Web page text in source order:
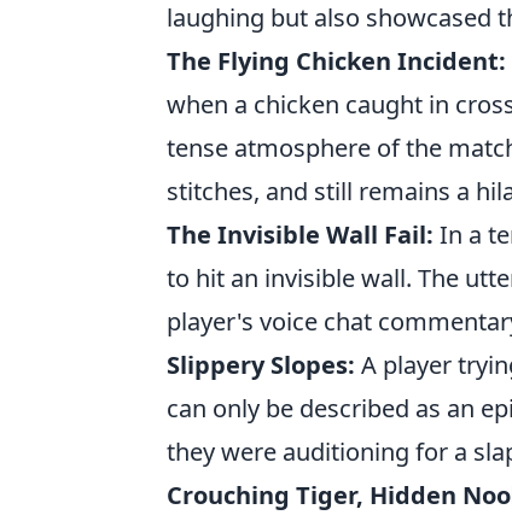
laughing but also showcased
The Flying Chicken Incident:
when a chicken caught in
tense atmosphere of the
stitches, and still remains a
The Invisible Wall Fail: In a
to hit an invisible wall. The
player's voice chat
Slippery Slopes: A player
can only be described as an
they were auditioning for a
Crouching Tiger, Hidden